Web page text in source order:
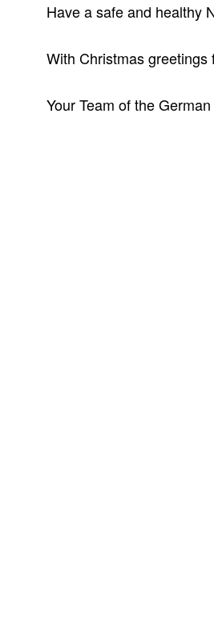
Have a safe and healthy
With Christmas
Your Team of the